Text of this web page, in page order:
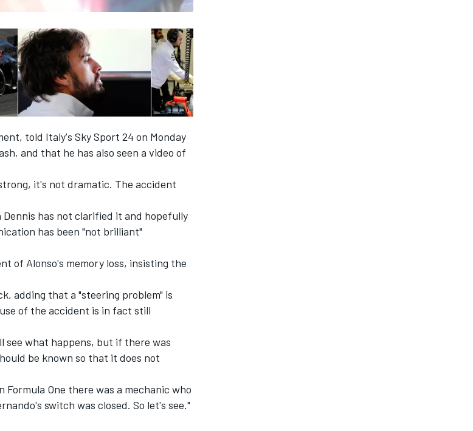
told Italy's Sky Sport 24 on Monday
and that he has also seen a video of
it's not dramatic. The accident
has not clarified it and hopefully
has been "not brilliant"
of Alonso's memory loss, insisting the
adding that a "steering problem" is
of the accident is in fact still
see what happens, but if there was
be known so that it does not
One there was a mechanic who
switch was closed. So let's see."